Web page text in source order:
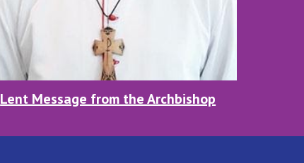
Lent Message from the Archbishop